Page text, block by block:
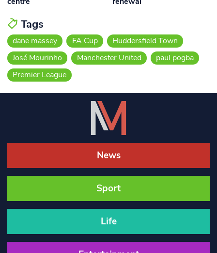
Tags
dane massey FA Cup
Huddersfield Town
José Mourinho
Manchester United
paul pogba
Premier League
News
Sport
Life